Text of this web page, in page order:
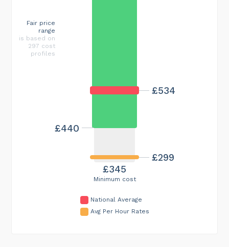
Minimum cost
£345
£534
£299
£440
Fair price
range
is based on
297 cost
profiles
National Average
Avg Per Hour Rates